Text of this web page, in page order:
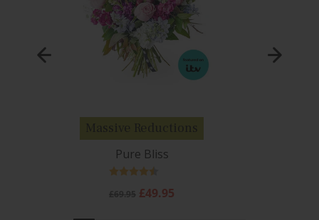
Pure Bliss
Rating:
4.6 out of 5 stars
Regular
Sale
£49.95